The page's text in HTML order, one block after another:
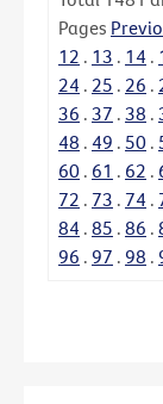
Pages
12 . 13 . 14 .
24 . 25 . 26 .
36 . 37 . 38 .
48 . 49 . 50 .
60 . 61 . 62 .
72 . 73 . 74 .
84 . 85 . 86 .
96 . 97 . 98 .